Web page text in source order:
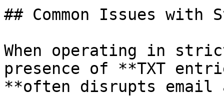
## Common Issues
When operating in
presence of **TXT
**often disrupts email